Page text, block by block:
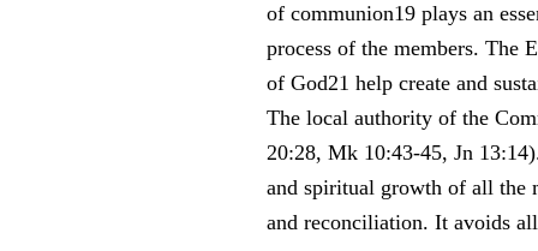
of communion19 plays an
process of the members. The
of God21 help create and
The local authority of the
20:28, Mk 10:43-45, Jn
and spiritual growth of all the
and reconciliation. It avoids